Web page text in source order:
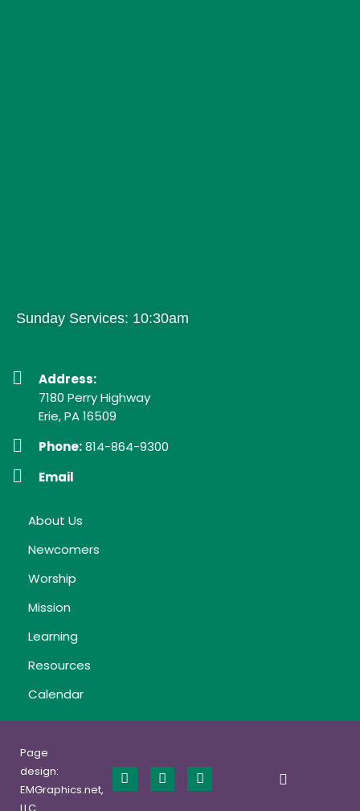
Sunday Services: 10:30am
Address:
7180 Perry Highway
Erie, PA 16509
Phone:814-864-9300
Email
About Us
Newcomers
Worship
Mission
Learning
Resources
Calendar
Page
design:
EMGraphics.net,